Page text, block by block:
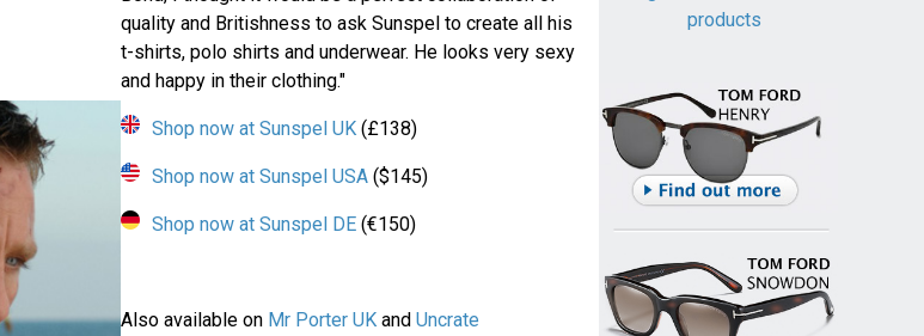
quality and Britishness to ask Sunspel to create all his
t-shirts, polo shirts and underwear. He looks very sexy
and happy in their clothing."
Shop now at Sunspel UK(£138)
Shop now at Sunspel USA($145)
Shop now at Sunspel DE(€150)
Also available on Mr Porter UKand Uncrate
products